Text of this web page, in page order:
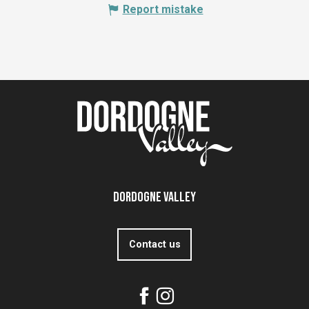
Report mistake
Dordogne Valley
Contact us